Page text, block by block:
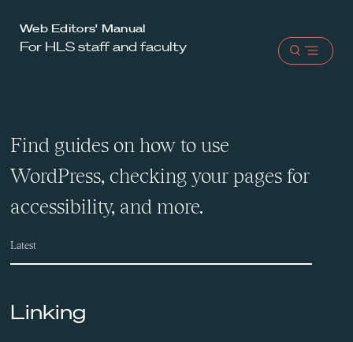
Harvard
Law
Web Editors' Manual
For HLS staff and faculty
Open
Find guides on how to use
WordPress, checking your pages for
accessibility, and more.
Latest
Linking